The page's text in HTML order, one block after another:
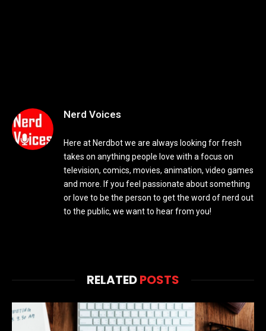
Nerd Voices
Here at Nerdbot we are always looking for fresh
takes on anything people love with a focus on
television, comics, movies, animation, video games
and more. If you feel passionate about something
or love to be the person to get the word of nerd out
to the public, we want to hear from you!
RELATEDPOSTS